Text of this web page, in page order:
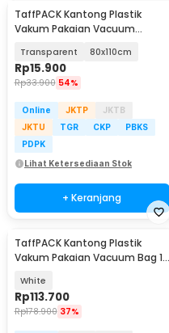
TaffPACK Kantong Plastik
Vakum Pakaian Vacuum
1000
Transparent 80x110cm
Rp15.900
Rp33.900 54%
Online JKTP
JKTB
JKTU
TGR CKP
PBKS
PDPK
Lihat Ketersediaan Stok
+ Keranjang
TaffPACK Kantong Plastik
Vakum Pakaian Vacuum Bag 12
White
Rp113.700
Rp178.900 37%